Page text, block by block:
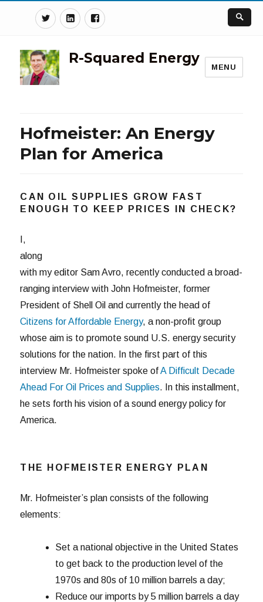
TwitterLinkedinFacebook
R-Squared Energy
MENU
Hofmeister: An Energy
Plan for America
CAN OIL SUPPLIES GROW FAST
ENOUGH TO KEEP PRICES IN CHECK?
I,
along
with my editor Sam Avro, recently conducted a broad-
ranging interview with John Hofmeister, former
President of Shell Oil and currently the head of
Citizens for Affordable Energy, a non-profit group
whose aim is to promote sound U.S. energy security
solutions for the nation. In the first part of this
interview Mr. Hofmeister spoke ofA Difficult Decade
Ahead For Oil Prices and Supplies. In this installment,
he sets forth his vision of a sound energy policy for
America.
THE HOFMEISTER ENERGY PLAN
Mr. Hofmeister’s plan consists of the following
elements:
Set a national objective in the United States
to get back to the production level of the
1970s and 80s of 10 million barrels a day;
Reduce our imports by 5 million barrels a day